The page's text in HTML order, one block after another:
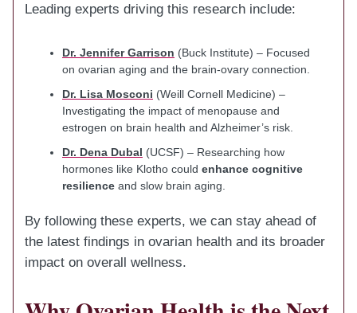
Leading experts driving this research include:
Dr. Jennifer Garrison (Buck Institute) – Focused
on ovarian aging and the brain-ovary connection.
Dr. Lisa Mosconi (Weill Cornell Medicine) –
Investigating the impact of menopause and
estrogen on brain health and Alzheimer’s risk.
Dr. Dena Dubal (UCSF) – Researching how
hormones like Klotho could enhance cognitive
resilience and slow brain aging.
By following these experts, we can stay ahead of
the latest findings in ovarian health and its broader
impact on overall wellness.